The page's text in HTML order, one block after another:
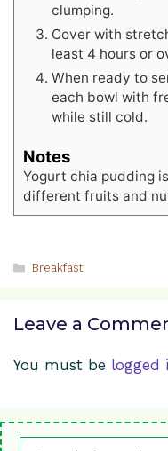
clumping.
Cover with
least 4 hours or
When ready to
each bowl with
while still cold.
Notes
Yogurt chia pudding
different fruits and
Categories
Breakfast
Leave a
You must be logged